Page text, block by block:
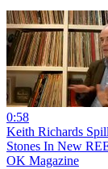
0:58
Keith Richards
Stones In New
OK Magazine